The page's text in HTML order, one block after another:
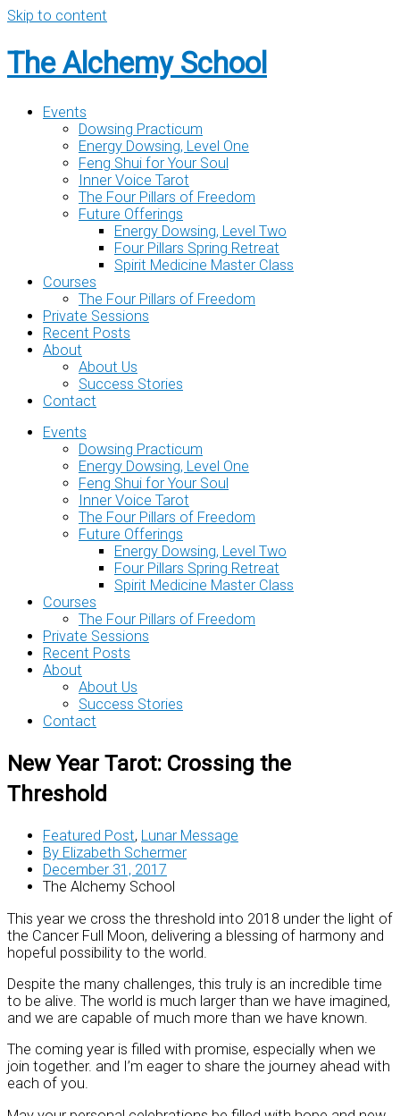
Skip to content
The Alchemy School
Events
Dowsing Practicum
Energy Dowsing, Level One
Feng Shui for Your Soul
Inner Voice Tarot
The Four Pillars of Freedom
Future Offerings
Energy Dowsing, Level Two
Four Pillars Spring Retreat
Spirit Medicine Master Class
Courses
The Four Pillars of Freedom
Private Sessions
Recent Posts
About
About Us
Success Stories
Contact
Events
Dowsing Practicum
Energy Dowsing, Level One
Feng Shui for Your Soul
Inner Voice Tarot
The Four Pillars of Freedom
Future Offerings
Energy Dowsing, Level Two
Four Pillars Spring Retreat
Spirit Medicine Master Class
Courses
The Four Pillars of Freedom
Private Sessions
Recent Posts
About
About Us
Success Stories
Contact
New Year Tarot: Crossing the
Threshold
Featured Post, Lunar Message
By Elizabeth Schermer
December 31, 2017
The Alchemy School
This year we cross the threshold into 2018 under the light of
the Cancer Full Moon, delivering a blessing of harmony and
hopeful possibility to the world.
Despite the many challenges, this truly is an incredible time
to be alive. The world is much larger than we have imagined,
and we are capable of much more than we have known.
The coming year is filled with promise, especially when we
join together. and I’m eager to share the journey ahead with
each of you.